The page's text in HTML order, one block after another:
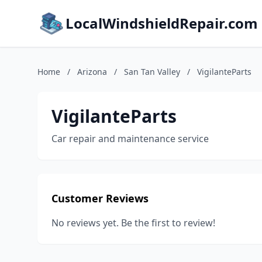
LocalWindshieldRepair.com
Home / Arizona / San Tan Valley / VigilanteParts
VigilanteParts
Car repair and maintenance service
Customer Reviews
No reviews yet. Be the first to review!